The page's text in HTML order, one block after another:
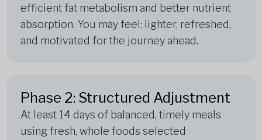
efficient fat metabolism and better nutrient
absorption. You may feel: lighter, refreshed,
and motivated for the journey ahead.
Phase 2: Structured Adjustment
At least 14 days of balanced, timely meals
using fresh, whole foods selected